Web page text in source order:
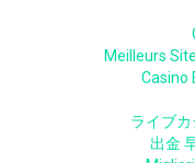
Meilleurs
Casino
ライブ
出金